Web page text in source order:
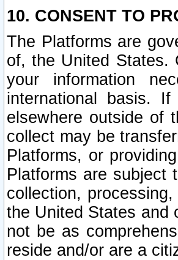
10. CONSENT TO
The Platforms are
of, the United States.
your information
international basis.
elsewhere outside of
collect may be
Platforms, or
Platforms are subject
collection,
the United States and
not be as
reside and/or are a